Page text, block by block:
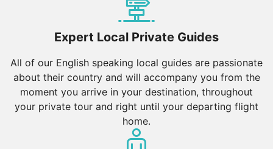
Expert Local Private Guides
All of our English speaking local guides are passionate
about their country and will accompany you from the
moment you arrive in your destination, throughout
your private tour and right until your departing flight
home.